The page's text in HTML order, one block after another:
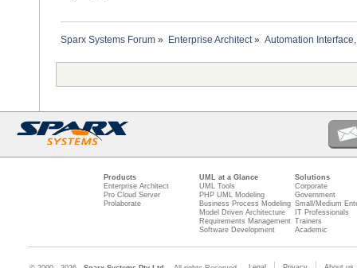
Sparx Systems Forum » Enterprise Architect» Automation
Products
Enterprise Architect
Pro Cloud Server
Prolaborate
UML at a Glance
UML Tools
PHP UML Modeling
Business Process Modeling
Model Driven Architecture
Requirements Management
Software Development
Solutions
Corporate
Government
Small/Medium
IT Professionals
Trainers
Academic